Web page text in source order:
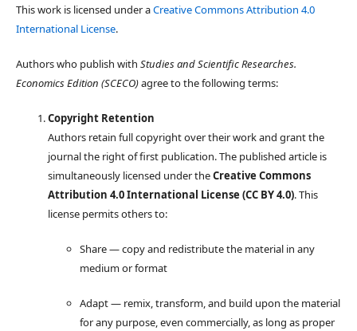
This work is licensed under aCreative Commons Attribution 4.0
International License.
Authors who publish with Studies and Scientific Researches.
Economics Edition (SCECO)agree to the following terms:
Copyright Retention
Authors retain full copyright over their work and grant the
journal the right of first publication. The published article is
simultaneously licensed under theCreative Commons
Attribution 4.0 International License (CC BY 4.0). This
license permits others to:
Share — copy and redistribute the material in any
medium or format
Adapt — remix, transform, and build upon the material
for any purpose, even commercially, as long as proper